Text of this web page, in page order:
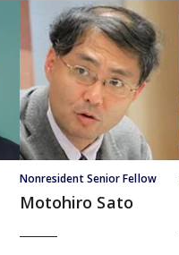
Nonresident Senior Fellow
Motohiro Sato